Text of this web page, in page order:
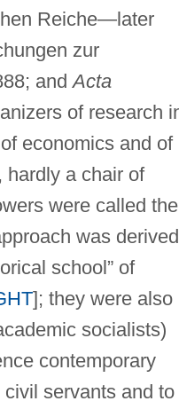
Reiche—later
zur
andActa
of research
economics and of
hardly a chair of
were called the
was derived
school” of
]; they were also
socialists)
contemporary
servants and to